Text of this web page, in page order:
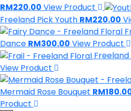
RM220.00 View Product
Freeland PickYouth RM220.00
Dance RM300.00 View Product
Freeland
View Product
Mermaid Rose Bouquet
Product